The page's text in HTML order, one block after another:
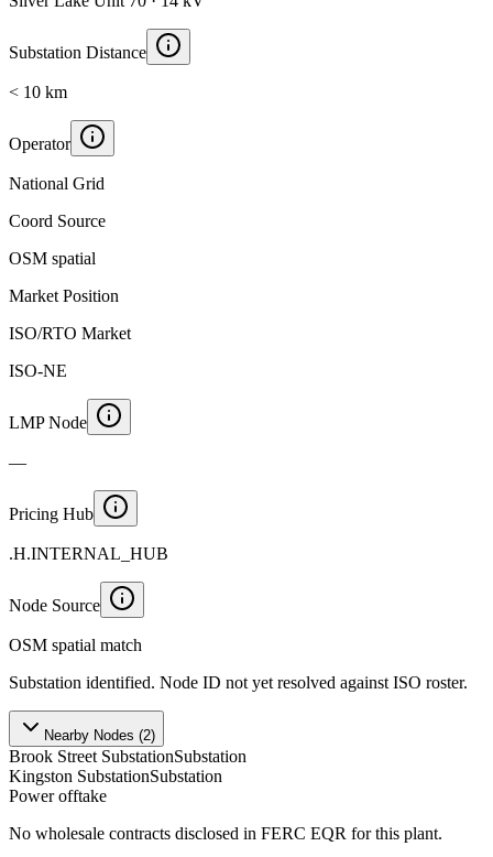
Substation Distance
< 10 km
Operator
National Grid
Coord Source
OSM spatial
Market Position
ISO/RTO Market
ISO-NE
LMP Node
—
Pricing Hub
.H.INTERNAL_HUB
Node Source
OSM spatial match
Substation identified. Node ID not yet resolved against ISO roster.
Nearby Nodes (2)
Brook Street SubstationSubstation
Kingston SubstationSubstation
Power offtake
No wholesale contracts disclosed in FERC EQR for this plant.